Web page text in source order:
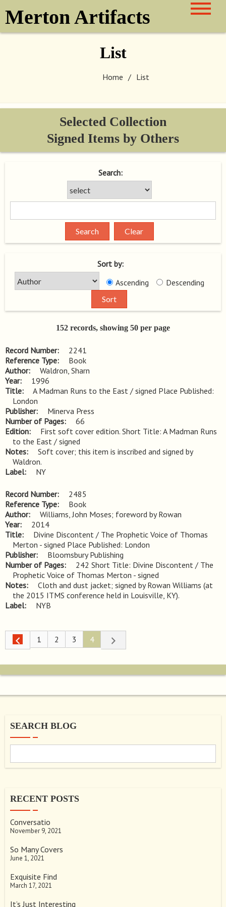
content
Merton Artifacts
List
Home List
Selected Collection
Signed Items by Others
Search:
Sort by:
Ascending
Descending
152 records, showing 50 per page
Record Number
2241
Reference Type
Book
Author
Waldron, Sharn
Year
1996
Title
A Madman Runs to the East / signed Place Published:
London
Publisher
Minerva Press
Number of Pages
66
Edition
First soft cover edition. Short Title: A Madman Runs
to the East / signed
Notes
Soft cover; this item is inscribed and signed by
Waldron.
Label
NY
Record Number
2485
Reference Type
Book
Author
Williams, John Moses; foreword by Rowan
Year
2014
Title
Divine Discontent / The Prophetic Voice of Thomas
Merton - signed Place Published: London
Publisher
Bloomsbury Publishing
Number of Pages
242 Short Title: Divine Discontent / The
Prophetic Voice of Thomas Merton - signed
Notes
Cloth and dust jacket; signed by Rowan Williams (at
the 2015 ITMS conference held in Louisville, KY).
Label
NYB
1 2 3 4
SEARCH BLOG
RECENT POSTS
Conversatio
November 9, 2021
So Many Covers
June 1, 2021
Exquisite Find
March 17, 2021
It’s Just Interesting